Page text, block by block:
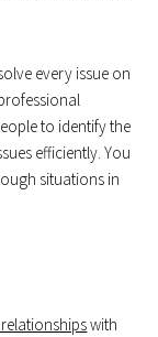
every issue on
to identify the
efficiently. You
situations in
with